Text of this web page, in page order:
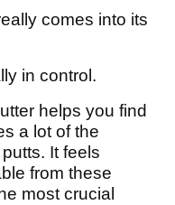
comes into its
in control.
helps you find
a lot of the
It feels
from these
most crucial